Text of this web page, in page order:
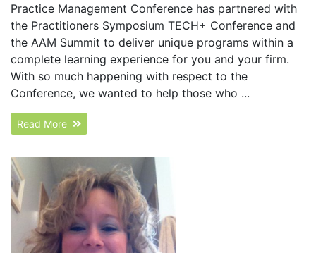
Practice Management Conference has partnered with
the Practitioners Symposium TECH+ Conference and
the AAM Summit to deliver unique programs within a
complete learning experience for you and your firm.
With so much happening with respect to the
Conference, we wanted to help those who ...
Read More